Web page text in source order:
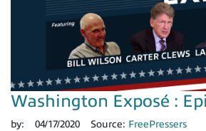
Washington Exposé :
by: 04/17/2020 Source: FreePressers